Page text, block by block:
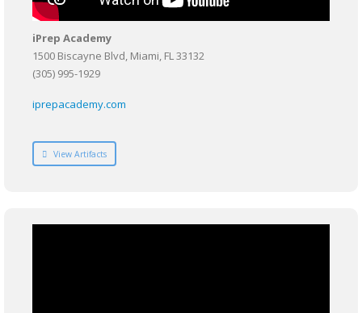
iPrep Academy
1500 Biscayne Blvd, Miami, FL 33132
(305) 995-1929
iprepacademy.com
View Artifacts